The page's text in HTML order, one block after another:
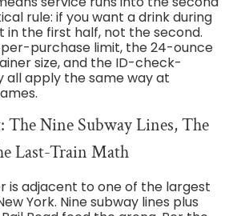
rule: if you want a drink during
in the first half, not the second.
purchase limit, the 24-ounce
size, and the ID-check-
all apply the same way at
The Nine Subway Lines, The
Last-Train Math
is adjacent to one of the largest
York. Nine subway lines plus